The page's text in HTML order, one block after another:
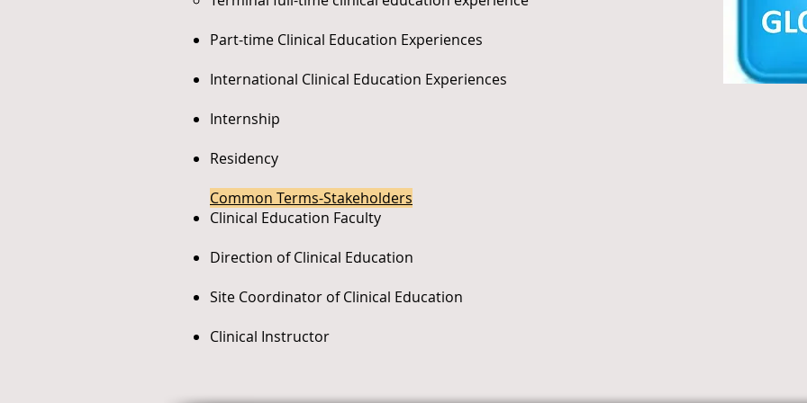
Part-time Clinical Education Experiences
International Clinical Education Experiences
Internship
Residency
Common Terms-Stakeholders
Clinical Education Faculty
Direction of Clinical Education
Site Coordinator of Clinical Education
Clinical Instructor